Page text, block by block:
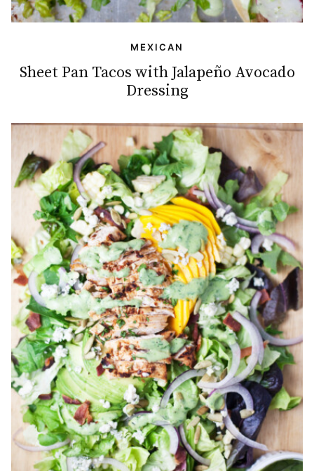
MEXICAN
Sheet Pan Tacos with Jalapeño Avocado
Dressing